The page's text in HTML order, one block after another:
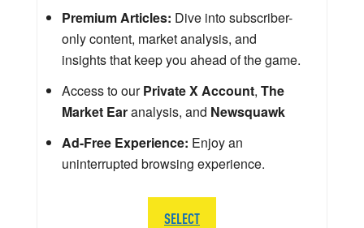
Premium Articles: Dive into subscriber-
only content, market analysis, and
insights that keep you ahead of the game.
Access to ourPrivate X Account, The
Market Earanalysis, and Newsquawk
Ad-Free Experience: Enjoy an
uninterrupted browsing experience.
SELECT